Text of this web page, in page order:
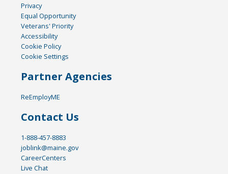
Privacy
Equal Opportunity
Veterans' Priority
Accessibility
Cookie Policy
Cookie Settings
Partner Agencies
ReEmployME
Contact Us
1-888-457-8883
joblink@maine.gov
CareerCenters
Live Chat